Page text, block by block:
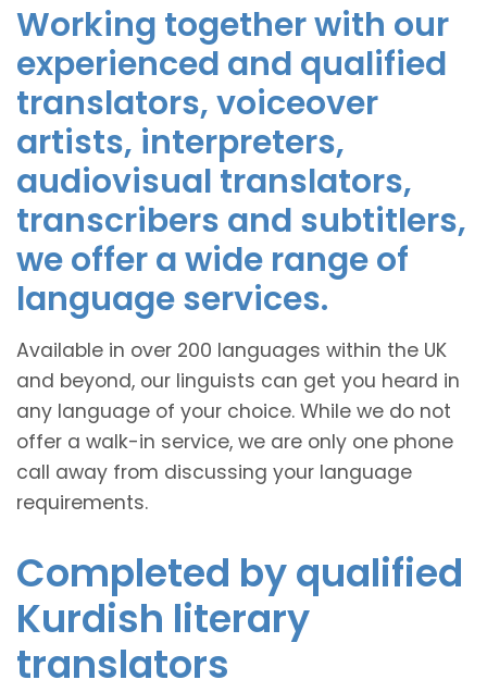
Working together with our
experienced and qualified
translators, voiceover
artists, interpreters,
audiovisual translators,
transcribers and subtitlers,
we offer a wide range of
language services.
Available in over 200 languages within the UK
and beyond, our linguists can get you heard in
any language of your choice. While we do not
offer a walk-in service, we are only one phone
call away from discussing your language
requirements.
Completed by qualified
Kurdish literary
translators